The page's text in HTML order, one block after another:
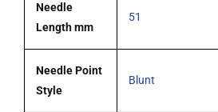
Needle
Length mm
51
Needle Point
Style
Blunt